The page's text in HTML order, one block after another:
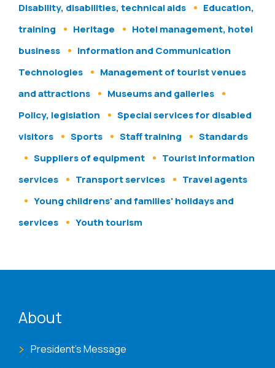
Disability, disabilities, technical aids
Education,
training
Heritage
Hotel management, hotel
business
Information and Communication
Technologies
Management of tourist venues
and attractions
Museums and galleries
Policy, legislation
Special services for disabled
visitors
Sports Staff training
Standards
Suppliers of equipment
Tourist information
services
Transport services
Travel agents
Young childrens' and families' holidays and
services
Youth tourism
About
President's Message